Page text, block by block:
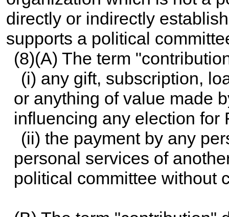
directly or indirectly
supports a political
(8)(A) The term
(i) any gift, subscription,
or anything of value made
influencing any election for
(ii) the payment by any
personal services of
political committee without